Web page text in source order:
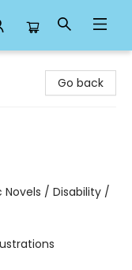
Go back
/ Disability /